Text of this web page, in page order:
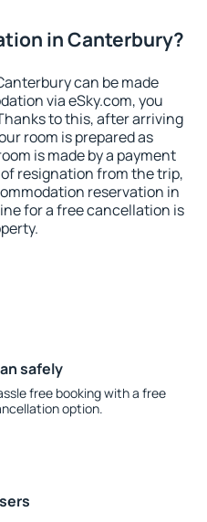
in Canterbury?
can be made
via eSky.com, you
to this, after arriving
room is prepared as
is made by a payment
resignation from the trip,
reservation in
for a free cancellation is
safely
free booking with a free
option.